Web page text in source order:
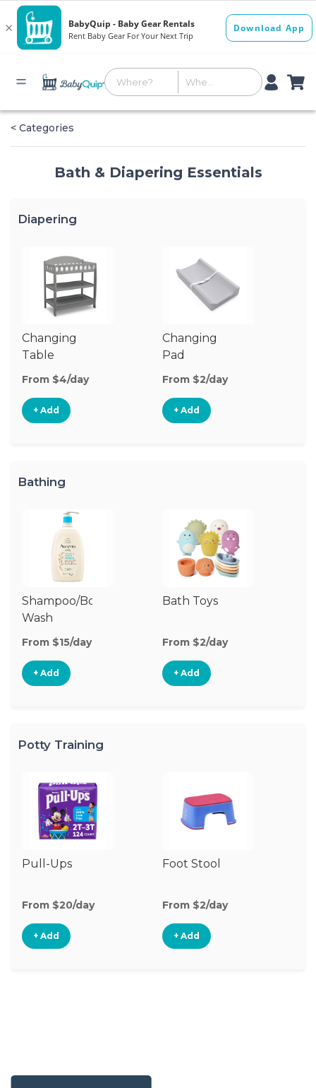
< Categories
Bath & Diapering Essentials
Diapering
Changing
Table
From $4/day
+ Add
Changing
Pad
From $2/day
+ Add
Bathing
Shampoo/Body
Wash
From $15/day
+ Add
Bath Toys
From $2/day
+ Add
Potty Training
Pull-Ups
From $20/day
+ Add
Foot Stool
From $2/day
+ Add